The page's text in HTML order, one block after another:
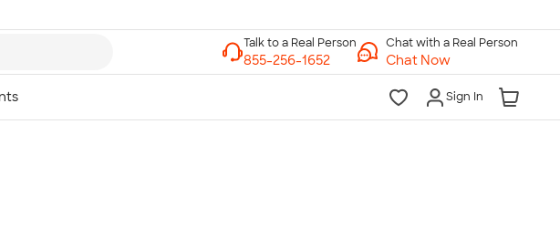
Chat with a Real Person
Chat Now
Sign In